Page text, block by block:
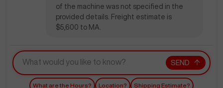
of the machine was not specified in the
provided details. Freight estimate is
$5,600 to MA.
SEND
What are the Hours? Location? Shipping Estimate?